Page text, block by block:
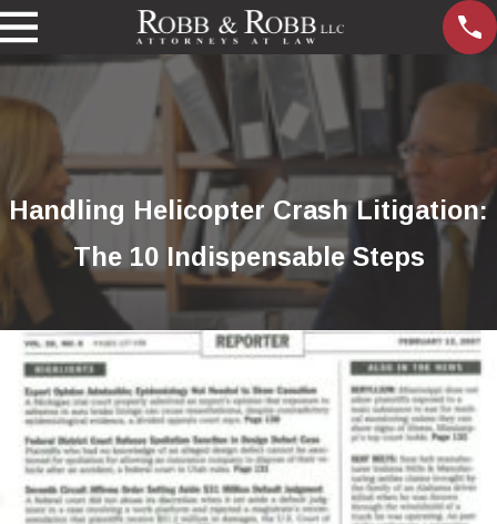
Handling Helicopter Crash Litigation:
The 10 Indispensable Steps